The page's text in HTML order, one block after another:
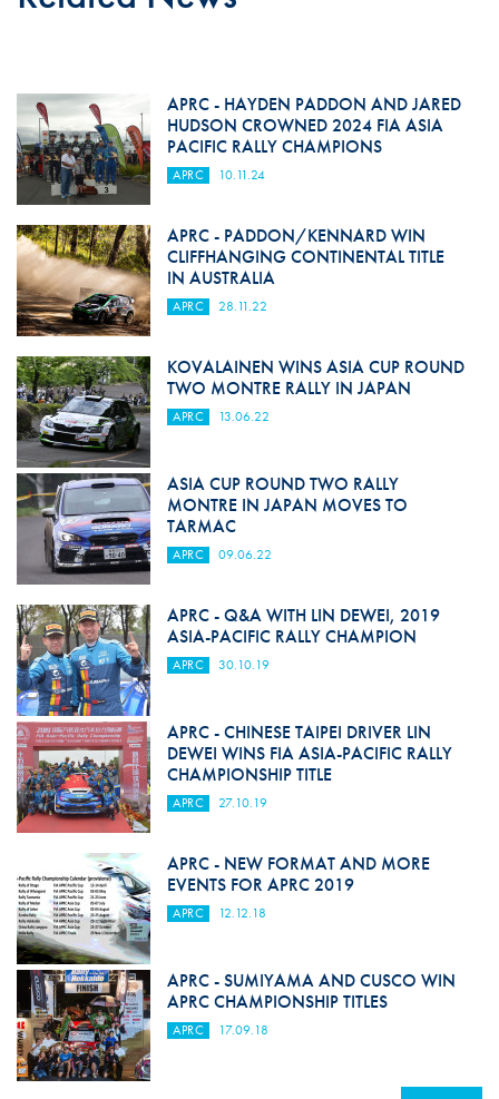
APRC - HAYDEN PADDON AND JARED
HUDSON CROWNED 2024 FIA ASIA
PACIFIC RALLY CHAMPIONS
APRC 10.11.24
APRC - PADDON/KENNARD WIN
CLIFFHANGING CONTINENTAL TITLE
IN AUSTRALIA
APRC 28.11.22
KOVALAINEN WINS ASIA CUP ROUND
TWO MONTRE RALLY IN JAPAN
APRC 13.06.22
ASIA CUP ROUND TWO RALLY
MONTRE IN JAPAN MOVES TO
TARMAC
APRC 09.06.22
APRC - Q&A WITH LIN DEWEI, 2019
ASIA-PACIFIC RALLY CHAMPION
APRC 30.10.19
APRC - CHINESE TAIPEI DRIVER LIN
DEWEI WINS FIA ASIA-PACIFIC RALLY
CHAMPIONSHIP TITLE
APRC 27.10.19
APRC - NEW FORMAT AND MORE
EVENTS FOR APRC 2019
APRC 12.12.18
APRC - SUMIYAMA AND CUSCO WIN
APRC CHAMPIONSHIP TITLES
APRC 17.09.18